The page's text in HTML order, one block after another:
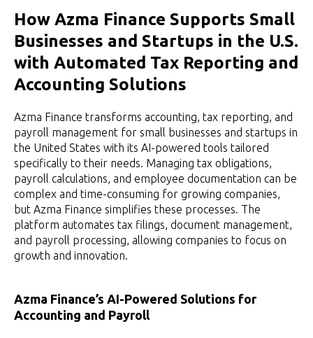
How Azma Finance Supports Small
Businesses and Startups in the U.S.
with Automated Tax Reporting and
Accounting Solutions
Azma Finance transforms accounting, tax reporting, and
payroll management for small businesses and startups in
the United States with its AI-powered tools tailored
specifically to their needs. Managing tax obligations,
payroll calculations, and employee documentation can be
complex and time-consuming for growing companies,
but Azma Finance simplifies these processes. The
platform automates tax filings, document management,
and payroll processing, allowing companies to focus on
growth and innovation.
Azma Finance’s AI-Powered Solutions for
Accounting and Payroll